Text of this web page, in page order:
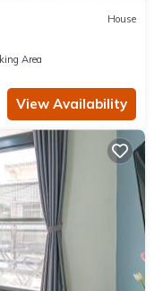
House
Area
View Availability